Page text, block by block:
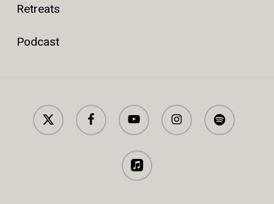
Retreats
Podcast
x-
twitter
facebook youtube instagram spotify
applemusic